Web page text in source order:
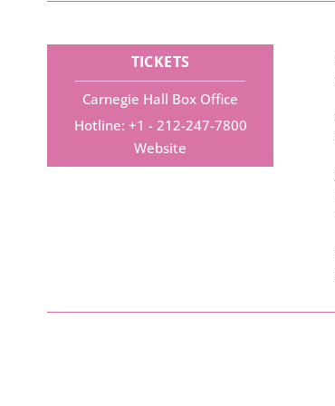
TICKETS
Carnegie Hall Box Office
Hotline: +1 - 212-247-7800
Website